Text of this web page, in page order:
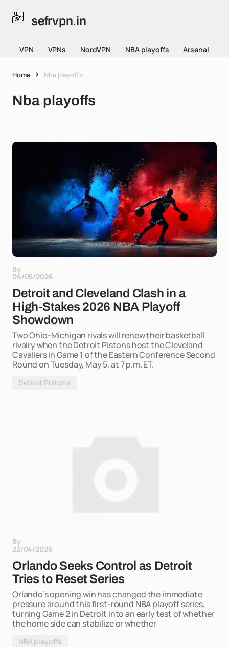
sefrvpn.in
VPN VPNs NordVPN NBA playoffs Arsenal
Home Nba playoffs
Nba playoffs
By
06/05/2026
Detroit and Cleveland Clash in a
High-Stakes 2026 NBA Playoff
Showdown
Two Ohio-Michigan rivals will renew their basketball
rivalry when the Detroit Pistons host the Cleveland
Cavaliers in Game 1 of the Eastern Conference Second
Round on Tuesday, May 5, at 7 p.m. ET.
Detroit Pistons
By
22/04/2026
Orlando Seeks Control as Detroit
Tries to Reset Series
Orlando’s opening win has changed the immediate
pressure around this first-round NBA playoff series,
turning Game 2 in Detroit into an early test of whether
the home side can stabilize or whether
NBA playoffs